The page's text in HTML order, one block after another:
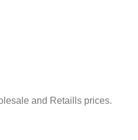
and Retaills prices.